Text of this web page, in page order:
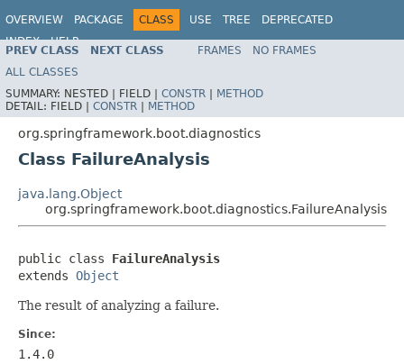
OVERVIEW PACKAGE CLASS USE TREE
DEPRECATED
INDEX
HELP
PREV CLASS NEXT CLASS FRAMES
NO FRAMES
ALL CLASSES
SUMMARY: NESTED | FIELD | CONSTR | METHOD
DETAIL: FIELD | CONSTR | METHOD
org.springframework.boot.diagnostics
Class FailureAnalysis
java.lang.Object
org.springframework.boot.diagnostics.FailureAnalysis
public class FailureAnalysis
extends Object
The result of analyzing a failure.
Since:
1.4.0